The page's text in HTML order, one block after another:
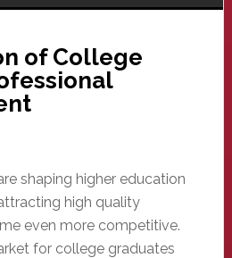
of College
shaping higher education
high quality
even more competitive.
for college graduates